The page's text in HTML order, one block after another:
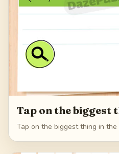
Tap on the biggest
Tap on the biggest thing in the